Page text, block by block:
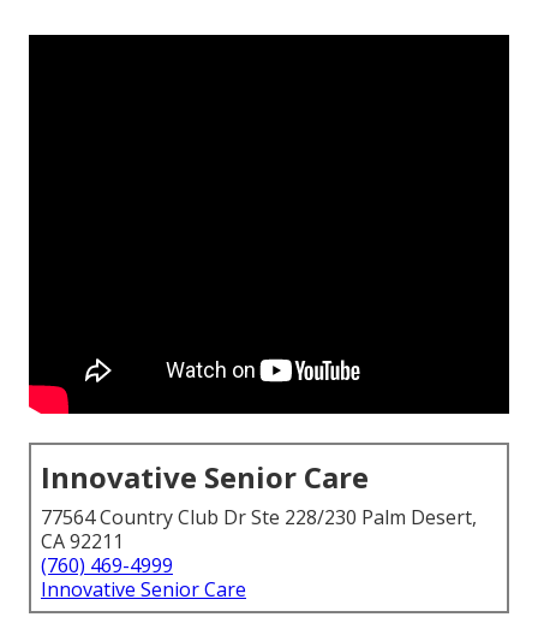
Innovative Senior Care
77564 Country Club Dr Ste 228/230 Palm Desert,
CA 92211
(760) 469-4999
Innovative Senior Care